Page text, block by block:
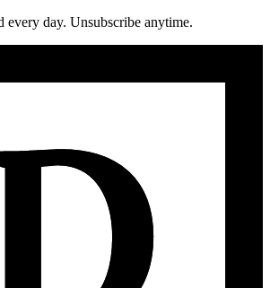
day. Unsubscribe anytime.